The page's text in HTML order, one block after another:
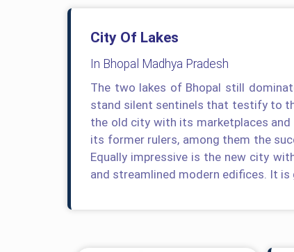
City Of Lakes
In Bhopal Madhya Pradesh
The two lakes of Bhopal still
stand silent sentinels that testify to
the old city with its marketplaces
its former rulers, among them the
Equally impressive is the new city
and streamlined modern edifices. It